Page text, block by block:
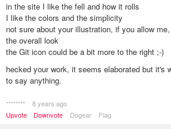
in the site I like the fell and how it rolls
I like the colors and the simplicity
not sure about your illustration, if you allow
the overall look
the Git icon could be a bit more to the right ;-)
hecked your work, it seems elaborated but it's
to say anything.
********
8 years ago
Upvote
Downvote Dogear Flag